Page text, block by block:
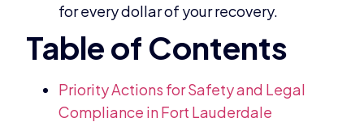
for every dollar of your recovery.
Priority Actions for Safety and Legal
Compliance in Fort Lauderdale